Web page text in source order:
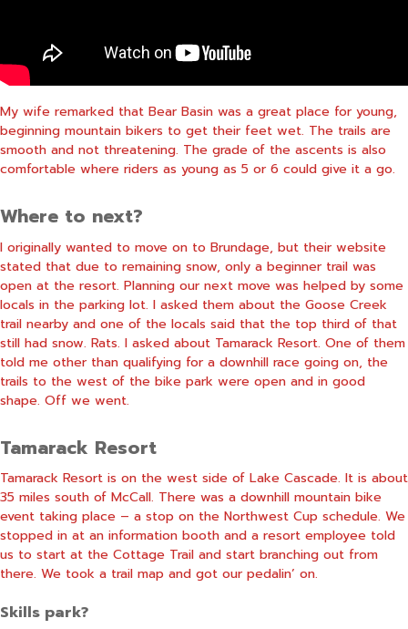
My wife remarked that Bear Basin was a great place for young,
beginning mountain bikers to get their feet wet. The trails are
smooth and not threatening. The grade of the ascents is also
comfortable where riders as young as 5 or 6 could give it a go.
Where to next?
I originally wanted to move on to Brundage, but their website
stated that due to remaining snow, only a beginner trail was
open at the resort. Planning our next move was helped by some
locals in the parking lot. I asked them about the Goose Creek
trail nearby and one of the locals said that the top third of that
still had snow. Rats. I asked about Tamarack Resort. One of them
told me other than qualifying for a downhill race going on, the
trails to the west of the bike park were open and in good
shape. Off we went.
Tamarack Resort
Tamarack Resort is on the west side of Lake Cascade. It is about
35 miles south of McCall. There was a downhill mountain bike
event taking place – a stop on the Northwest Cup schedule. We
stopped in at an information booth and a resort employee told
us to start at the Cottage Trail and start branching out from
there. We took a trail map and got our pedalin’ on.
Skills park?